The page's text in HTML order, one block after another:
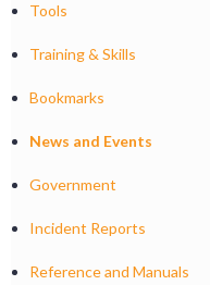
Tools
Training & Skills
Bookmarks
News and Events
Government
Incident Reports
Reference and Manuals